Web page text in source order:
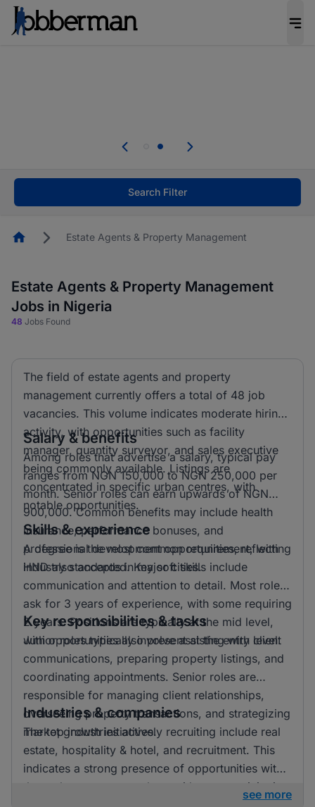
welcome applications from persons with
Search Filter
HomepageEstate Agents & Property Management
Estate Agents & Property Management
Jobs in Nigeria
48 Jobs Found
The field of estate agents and property
management currently offers a total of 48 job
vacancies. This volume indicates moderate hiring
activity, with opportunities such as facility
manager, quantity surveyor, and sales executive
being commonly available. Listings are
concentrated in specific urban centres, with
notable opportunities.
Salary & benefits
Among roles that advertise a salary, typical pay
ranges from NGN 150,000 to NGN 250,000 per
month. Senior roles can earn upwards of NGN
900,000. Common benefits may include health
insurance, performance bonuses, and
professional development opportunities, reflecting
industry standards in major cities.
Skills & experience
A degree is the most common requirement, with
HND also accepted. Key soft skills include
communication and attention to detail. Most roles
ask for 3 years of experience, with some requiring
2 years. Positions are typically at the mid level,
with opportunities also present at the entry level.
Key responsibilities & tasks
Junior roles typically involve assisting with client
communications, preparing property listings, and
coordinating appointments. Senior roles are
responsible for managing client relationships,
overseeing property transactions, and strategizing
market growth initiatives.
Industries & companies
The top industries actively recruiting include real
estate, hospitality & hotel, and recruitment. This
indicates a strong presence of opportunities within
the real estate sector, along with some activity in
see more